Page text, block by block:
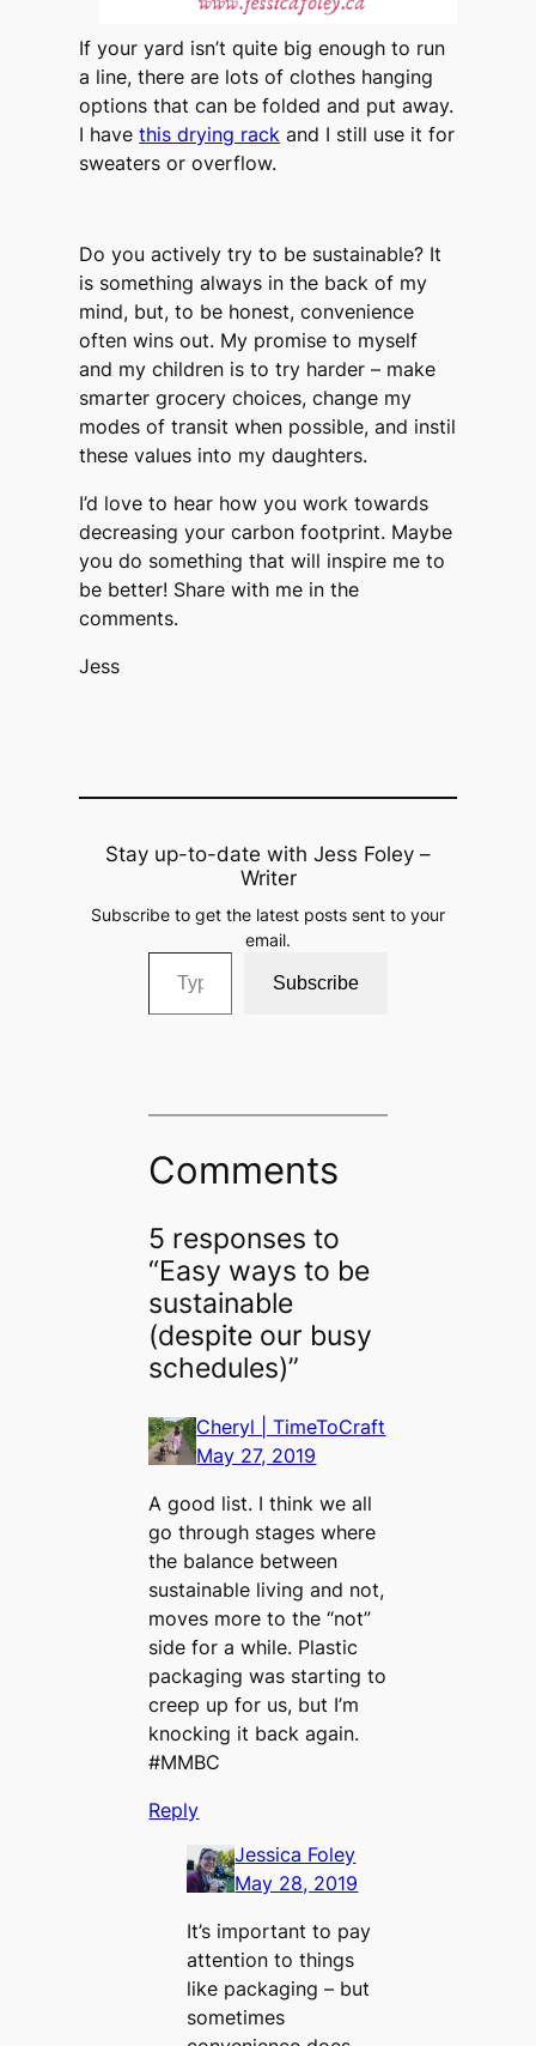
If your yard isn’t quite big enough to run
a line, there are lots of clothes hanging
options that can be folded and put away.
I havethis drying rack and I still use it for
sweaters or overflow.
Do you actively try to be sustainable? It
is something always in the back of my
mind, but, to be honest, convenience
often wins out. My promise to myself
and my children is to try harder – make
smarter grocery choices, change my
modes of transit when possible, and instil
these values into my daughters.
I’d love to hear how you work towards
decreasing your carbon footprint. Maybe
you do something that will inspire me to
be better! Share with me in the
comments.​​​​​​​​​​​​​​​​​​​​​​​​​​​​​​​​​​​​​​​​​​
Jess
Stay up-to-date with Jess Foley –
Writer
Subscribe to get the latest posts sent to your
email.
Type your email…
Subscribe
Comments
5 responses to
“Easy ways to be
sustainable
(despite our busy
schedules)”
Cheryl | TimeToCraft
May 27, 2019
A good list. I think we all
go through stages where
the balance between
sustainable living and not,
moves more to the “not”
side for a while. Plastic
packaging was starting to
creep up for us, but I’m
knocking it back again.
#MMBC
Reply
Jessica Foley
May 28, 2019
It’s important to pay
attention to things
like packaging – but
sometimes